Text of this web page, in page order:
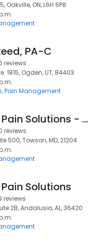
Oakville, ON, L6H 6P8
PA-C
reviews
1815, Ogden, UT, 84403
Pain Management
Clearway Pain Solutions - Towson/GBMC
reviews
500, Towson, MD, 21204
Solutions
reviews
2B, Andalusia, AL, 36420